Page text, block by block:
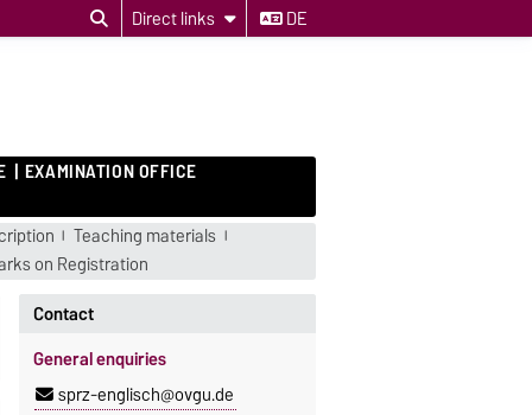
Direct links DE
EXAMINATION OFFICE
Teaching materials
on Registration
Contact
General enquiries
sprz-englisch@ovgu.de